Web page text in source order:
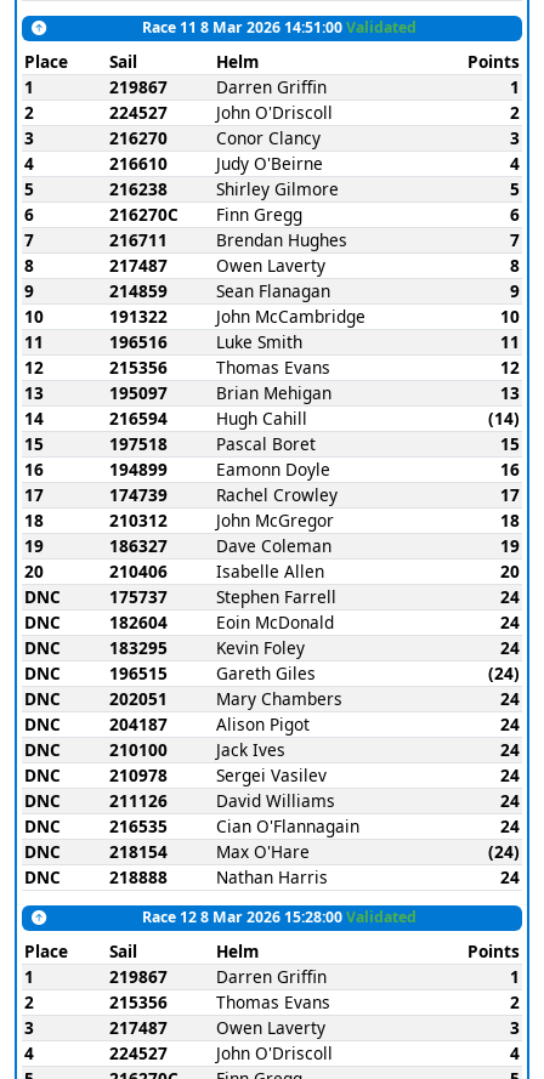
Race 11 8 Mar 2026 14:51:00Validated
Place Sail Helm
Points
1
219867 Darren Griffin
1
2
224527 John O'Driscoll
2
3
216270 Conor Clancy
3
4
216610 Judy O'Beirne
4
5
216238 Shirley Gilmore
5
6
216270C Finn Gregg
6
7
216711 Brendan Hughes
7
8
217487 Owen Laverty
8
9
214859 Sean Flanagan
9
10
191322 John McCambridge
10
11
196516 Luke Smith
11
12
215356 Thomas Evans
12
13
195097 Brian Mehigan
13
14
216594 Hugh Cahill
(14)
15
197518 Pascal Boret
15
16
194899 Eamonn Doyle
16
17
174739 Rachel Crowley
17
18
210312 John McGregor
18
19
186327 Dave Coleman
19
20
210406 Isabelle Allen
20
DNC
175737 Stephen Farrell
24
DNC
182604 Eoin McDonald
24
DNC
183295 Kevin Foley
24
DNC
196515 Gareth Giles
(24)
DNC
202051 Mary Chambers
24
DNC
204187 Alison Pigot
24
DNC
210100 Jack Ives
24
DNC
210978 Sergei Vasilev
24
DNC
211126 David Williams
24
DNC
216535 Cian O'Flannagain
24
DNC
218154 Max O'Hare
(24)
DNC
218888 Nathan Harris 24
Race 12 8 Mar 2026 15:28:00Validated
Place Sail Helm
Points
1
219867 Darren Griffin
1
2
215356 Thomas Evans
2
3
217487 Owen Laverty
3
4
224527 John O'Driscoll
4